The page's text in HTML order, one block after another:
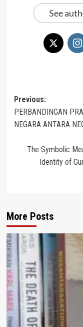
See
Post
navigation
Previous:
PERBANDINGAN
NEGARA ANTARA
The Symbolic
Identity of
More Posts